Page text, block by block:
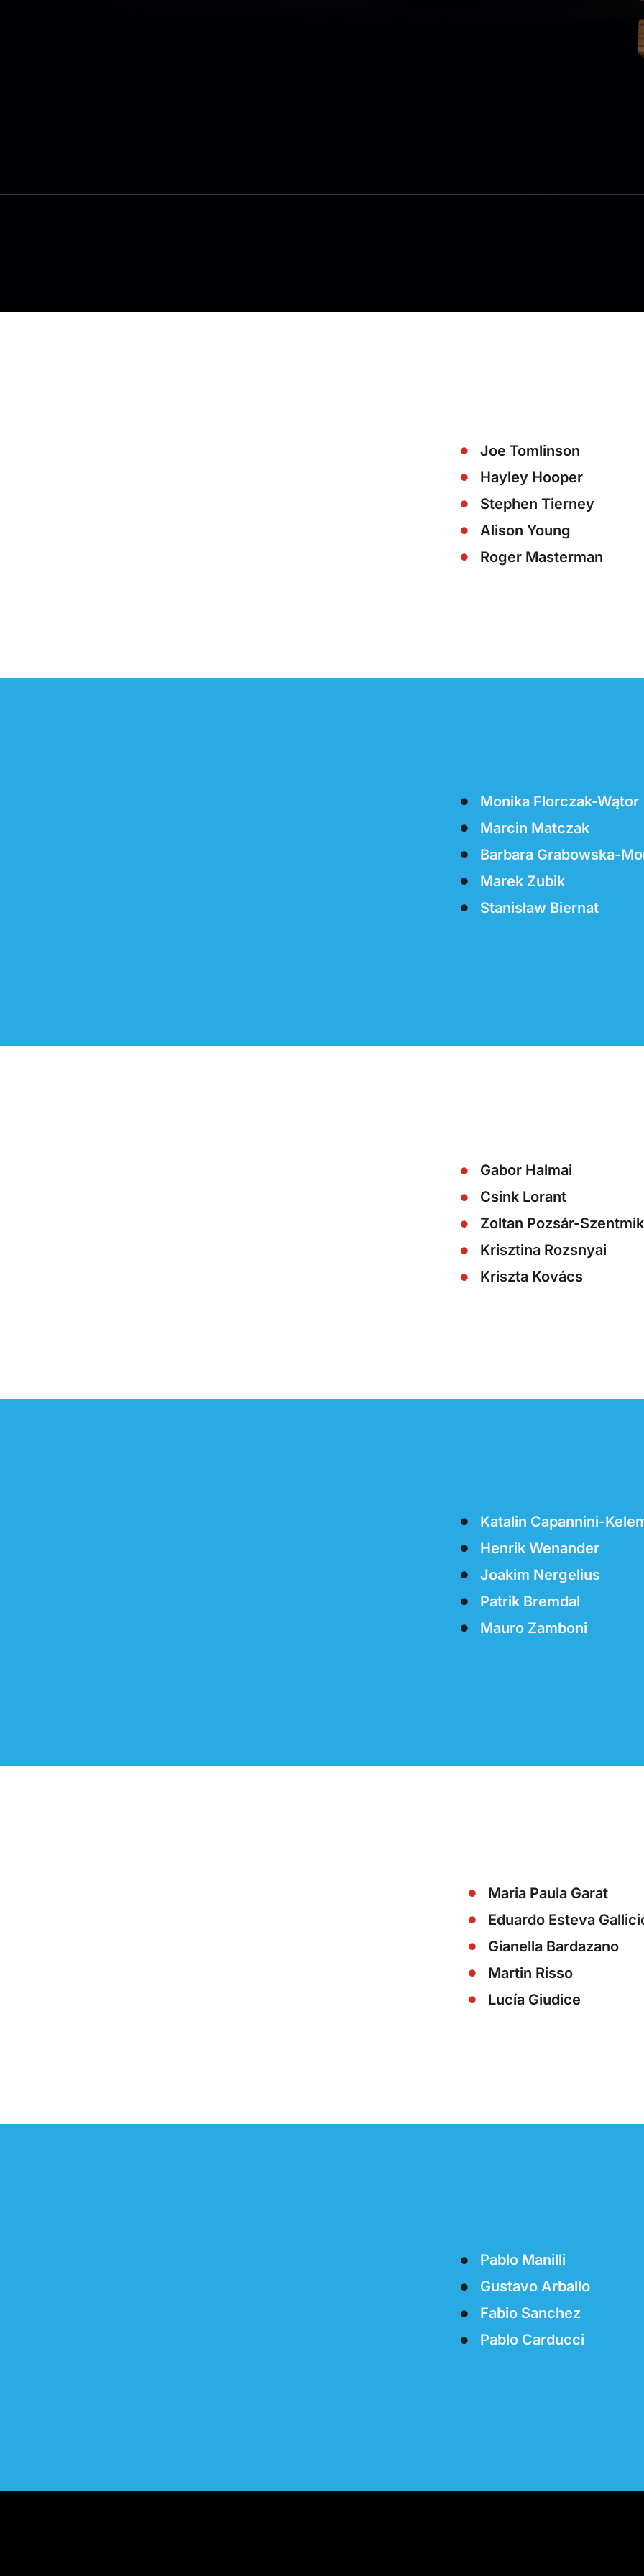
Joe Tomlinson
Hayley Hooper
Stephen Tierney
Alison Young
Roger Masterman
Monika Florczak-Wątor
Marcin Matczak
Barbara Grabowska-
Marek Zubik
Stanisław Biernat
Gabor Halmai
Csink Lorant
Zoltan Pozsár-
Krisztina Rozsnyai
Kriszta Kovács
Katalin Capannini-
Henrik Wenander
Joakim Nergelius
Patrik Bremdal
Mauro Zamboni
Maria Paula Garat
Eduardo Esteva
Gianella Bardazano
Martin Risso
Lucía Giudice
Pablo Manilli
Gustavo Arballo
Fabio Sanchez
Pablo Carducci